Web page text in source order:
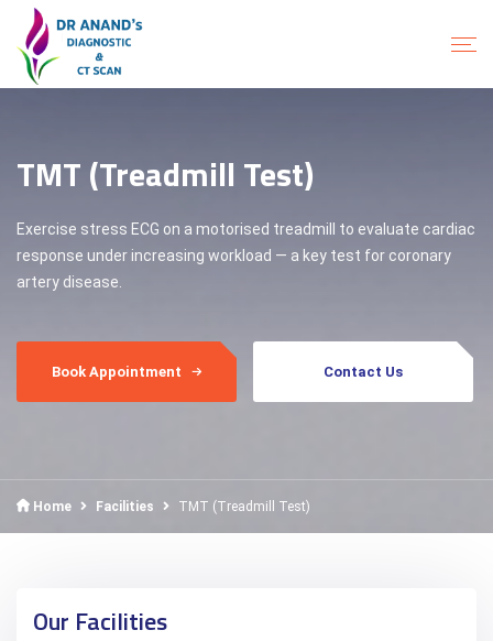
TMT (Treadmill Test)
Exercise stress ECG on a motorised treadmill to evaluate cardiac
response under increasing workload — a key test for coronary
artery disease.
Book Appointment Contact Us
Home Facilities TMT (Treadmill Test)
Our Facilities